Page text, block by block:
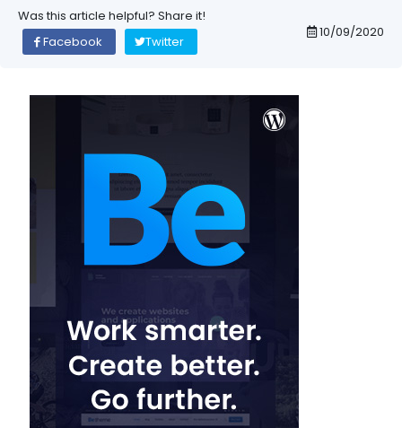
Was this article helpful? Share it!
Facebook
Twitter
10/09/2020